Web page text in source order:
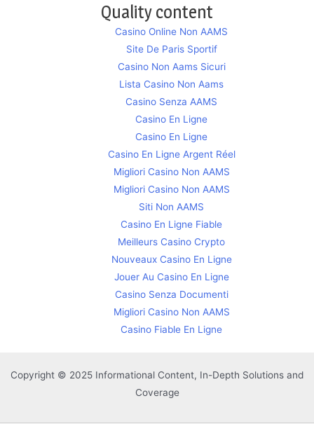
Quality content
Casino Online Non AAMS
Site De Paris Sportif
Casino Non Aams Sicuri
Lista Casino Non Aams
Casino Senza AAMS
Casino En Ligne
Casino En Ligne
Casino En Ligne Argent Réel
Migliori Casino Non AAMS
Migliori Casino Non AAMS
Siti Non AAMS
Casino En Ligne Fiable
Meilleurs Casino Crypto
Nouveaux Casino En Ligne
Jouer Au Casino En Ligne
Casino Senza Documenti
Migliori Casino Non AAMS
Casino Fiable En Ligne
Copyright © 2025 Informational Content, In-Depth Solutions and
Coverage